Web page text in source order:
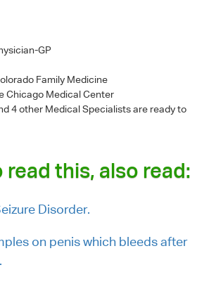
GP
Family Medicine
Chicago Medical Center
4 other Medical Specialists are ready to
read this, also read:
Disorder.
on penis which bleeds after